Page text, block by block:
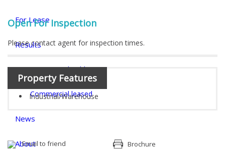
For Lease
Results
Commercial Sold
Commercial leased
News
About
Open For Inspection
Please contact agent for inspection times.
Property Features
Industrial/Warehouse
Email to friend Brochure